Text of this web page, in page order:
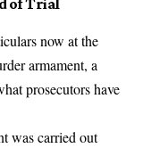
of Trial
now at the
armament, a
prosecutors have
was carried out